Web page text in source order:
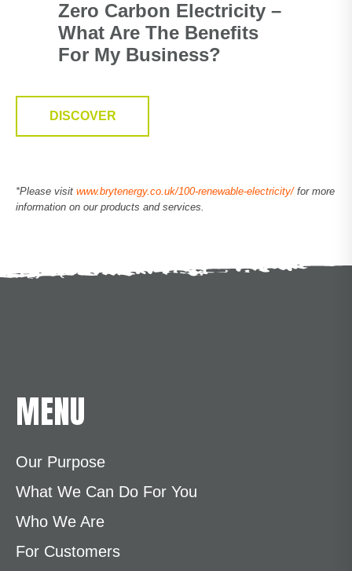
Zero Carbon Electricity –
What Are The Benefits
For My Business?
DISCOVER
*Please visit www.brytenergy.co.uk/100-renewable-electricity/for more
information on our products and services.
MENU
Our Purpose
What We Can Do For You
Who We Are
For Customers